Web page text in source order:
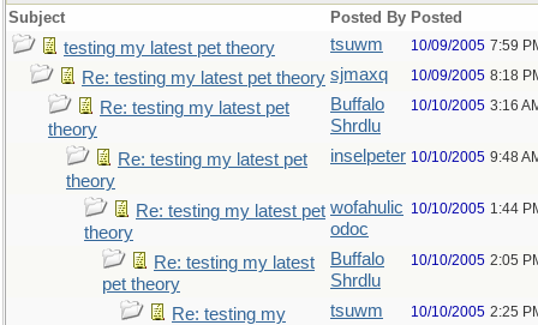
Subject Posted By Posted
testing my latest pet theory tsuwm 10/09/2005 7:59
Re: testing my latest pet theory sjmaxq 10/09/2005 8:18
Re: testing my latest pet
theory
Buffalo
Shrdlu
10/10/2005 3:16
Re: testing my latest pet
theory
inselpeter 10/10/2005 9:48
Re: testing my latest pet
theory
wofahulic
odoc
10/10/2005 1:44
Re: testing my latest
pet theory
Buffalo
Shrdlu
10/10/2005 2:05
Re: testing my
tsuwm 10/10/2005 2:25